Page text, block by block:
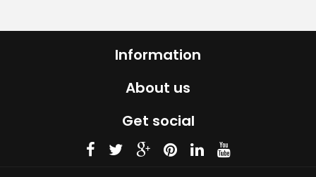
Information
About us
Get social